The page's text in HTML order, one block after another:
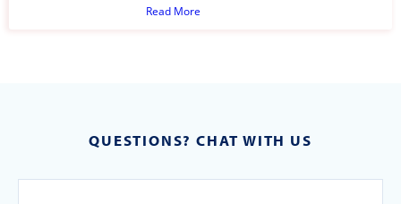
Read More
QUESTIONS? CHAT WITH US